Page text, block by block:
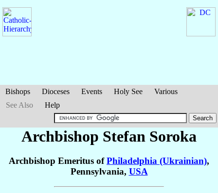
Bishops Dioceses Events Holy See
Various
See Also
Help
Archbishop Stefan Soroka
Archbishop Emeritus ofPhiladelphia (Ukrainian),
Pennsylvania, USA